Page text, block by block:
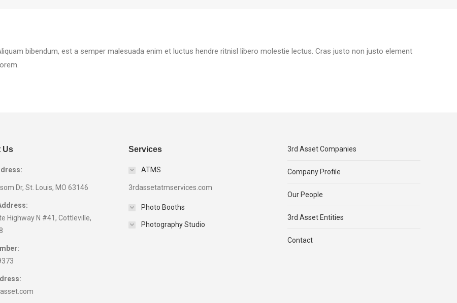
bibendum, est a semper malesuada enim et luctus hendre ritnisl libero molestie lectus. Cras justo non justo element
Us
Dr, St. Louis, MO 63146
Highway N #41, Cottleville,
Services
ATMS
3rdassetatmservices.com
Photo Booths
Photography Studio
3rd Asset Companies
Company Profile
Our People
3rd Asset Entities
Contact